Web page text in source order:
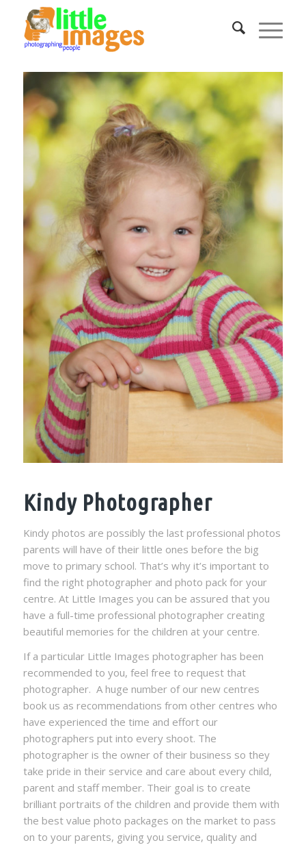
Kindy Photographer
Kindy photos are possibly the last professional photos
parents will have of their little ones before the big
move to primary school. That’s why it’s important to
find the right photographer and photo pack for your
centre. At Little Images you can be assured that you
have a full-time professional photographer creating
beautiful memories for the children at your centre.
If a particular Little Images photographer has been
recommended to you, feel free to request that
photographer. A huge number of our new centres
book us as recommendations from other centres who
have experienced the time and effort our
photographers put into every shoot. The
photographer is the owner of their business so they
take pride in their service and care about every child,
parent and staff member. Their goal is to create
brilliant portraits of the children and provide them with
the best value photo packages on the market to pass
on to your parents, giving you service, quality and